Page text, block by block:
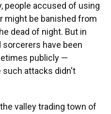
people accused of using
might be banished from
dead of night. But in
have been
publicly —
such attacks didn't
valley trading town of